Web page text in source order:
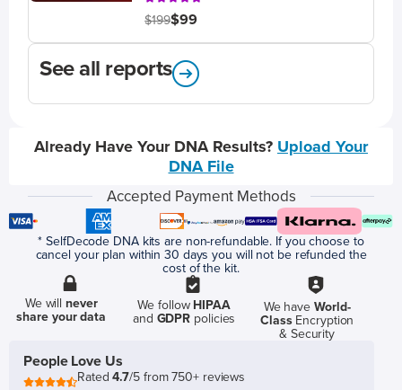
$199$99
See all reports
Already Have Your DNA Results? Upload Your
DNA File
Accepted Payment Methods
* SelfDecode DNA kits are non-refundable. If you choose to
cancel your plan within 30 days you will not be refunded the
cost of the kit.
We willnever
share your data
We follow HIPAA
and GDPR policies
We have World-
ClassEncryption
& Security
People Love Us
Rated4.7/5 from 750+ reviews